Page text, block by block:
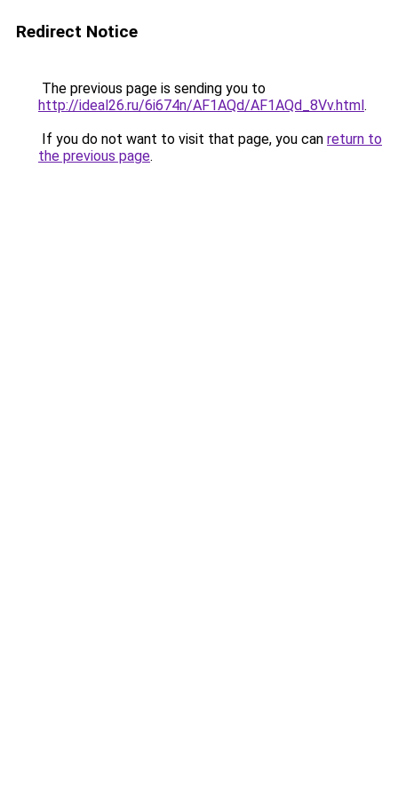
Redirect Notice
The previous page is sending you to
http://ideal26.ru/6i674n/AF1AQd/AF1AQd_8Vv.html.
If you do not want to visit that page, you can return to
the previous page.